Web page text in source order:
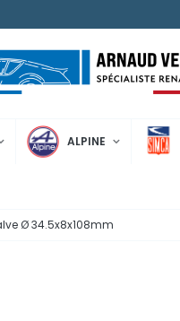
ALPINE
Ø 34.5x8x108mm